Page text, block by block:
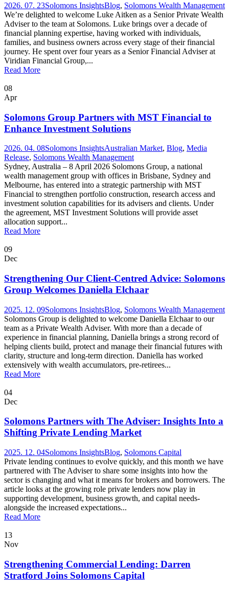
2026. 07. 23Solomons InsightsBlog, Solomons Wealth Management
We’re delighted to welcome Luke Aitken as a Senior Private Wealth
Adviser to the team at Solomons. Luke brings over a decade of
financial planning expertise, having worked with individuals,
families, and business owners across every stage of their financial
journey. He spent over four years as a Senior Financial Adviser at
Viridian Financial Group,...
Read More
08
Apr
Solomons Group Partners with MST Financial to
Enhance Investment Solutions
2026. 04. 08Solomons InsightsAustralian Market, Blog, Media
Release, Solomons Wealth Management
Sydney, Australia – 8 April 2026 Solomons Group, a national
wealth management group with offices in Brisbane, Sydney and
Melbourne, has entered into a strategic partnership with MST
Financial to strengthen portfolio construction, research access and
investment solution capabilities for its advisers and clients. Under
the agreement, MST Investment Solutions will provide asset
allocation support...
Read More
09
Dec
Strengthening Our Client-Centred Advice: Solomons
Group Welcomes Daniella Elchaar
2025. 12. 09Solomons InsightsBlog, Solomons Wealth Management
Solomons Group is delighted to welcome Daniella Elchaar to our
team as a Private Wealth Adviser. With more than a decade of
experience in financial planning, Daniella brings a strong record of
helping clients build, protect and manage their financial futures with
clarity, structure and long-term direction. Daniella has worked
extensively with wealth accumulators, pre-retirees...
Read More
04
Dec
Solomons Partners with The Adviser: Insights Into a
Shifting Private Lending Market
2025. 12. 04Solomons InsightsBlog, Solomons Capital
Private lending continues to evolve quickly, and this month we have
partnered with The Adviser to share some insights into how the
sector is changing and what it means for brokers and borrowers. The
article looks at the growing role private lenders now play in
supporting development, business growth, and capital needs-
alongside the increased expectations...
Read More
13
Nov
Strengthening Commercial Lending: Darren
Stratford Joins Solomons Capital